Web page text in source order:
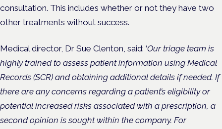
consultation. This includes whether or not they have two
other treatments without success.
Medical director, Dr Sue Clenton, said: ‘Our triage team is
highly trained to assess patient information using Medical
Records (SCR) and obtaining additional details if needed. If
there are any concerns regarding a patient’s eligibility or
potential increased risks associated with a prescription, a
second opinion is sought within the company. For